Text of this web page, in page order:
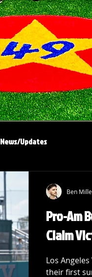
News/Updates
Pro-Am
Claim
Los
their first
Ben